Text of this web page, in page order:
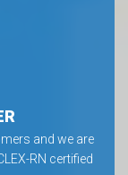
and we are
RN certified